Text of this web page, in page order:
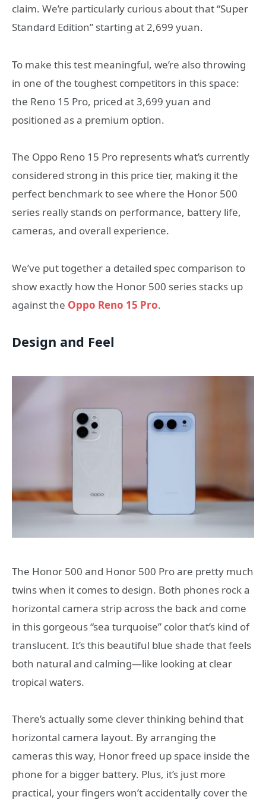
claim. We’re particularly curious about that “Super
Standard Edition” starting at 2,699 yuan.
To make this test meaningful, we’re also throwing
in one of the toughest competitors in this space:
the Reno 15 Pro, priced at 3,699 yuan and
positioned as a premium option.
The Oppo Reno 15 Pro represents what’s currently
considered strong in this price tier, making it the
perfect benchmark to see where the Honor 500
series really stands on performance, battery life,
cameras, and overall experience.
We’ve put together a detailed spec comparison to
show exactly how the Honor 500 series stacks up
against the Oppo Reno 15 Pro.
Design and Feel
The Honor 500 and Honor 500 Pro are pretty much
twins when it comes to design. Both phones rock a
horizontal camera strip across the back and come
in this gorgeous “sea turquoise” color that’s kind of
translucent. It’s this beautiful blue shade that feels
both natural and calming—like looking at clear
tropical waters.
There’s actually some clever thinking behind that
horizontal camera layout. By arranging the
cameras this way, Honor freed up space inside the
phone for a bigger battery. Plus, it’s just more
practical, your fingers won’t accidentally cover the